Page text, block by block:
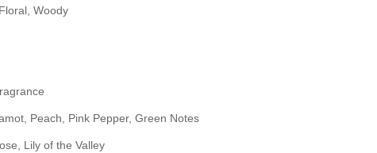
Woody
Peach, Pink Pepper, Green Notes
Lily of the Valley